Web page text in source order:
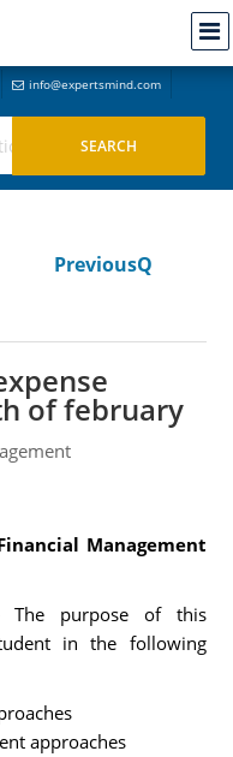
info@expertsmind.com
PreviousQ
of february
Management
The purpose of this
in the following
approaches